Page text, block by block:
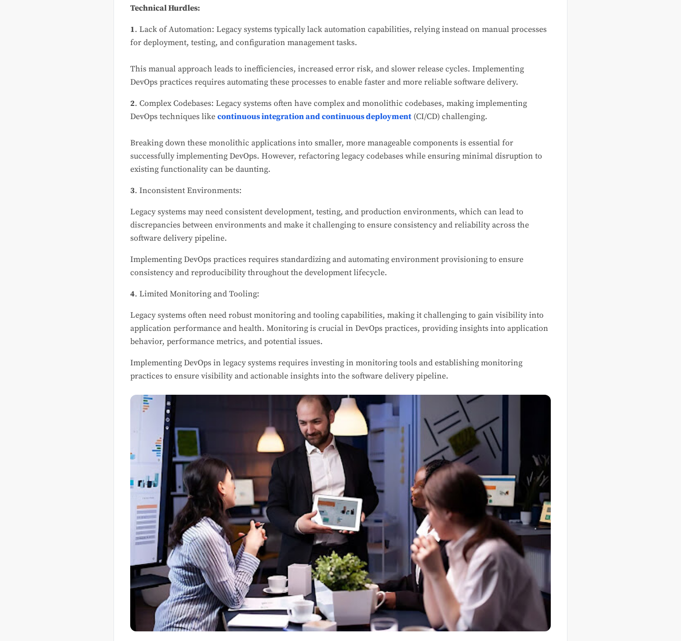
Technical Hurdles:
1. Lack of Automation: Legacy systems typically lack automation capabilities, relying instead on manual processes
for deployment, testing, and configuration management tasks.
This manual approach leads to inefficiencies, increased error risk, and slower release cycles. Implementing
DevOps practices requires automating these processes to enable faster and more reliable software delivery.
2. Complex Codebases: Legacy systems often have complex and monolithic codebases, making implementing
DevOps techniques like continuous integration and continuous deployment (CI/CD) challenging.
Breaking down these monolithic applications into smaller, more manageable components is essential for
successfully implementing DevOps. However, refactoring legacy codebases while ensuring minimal disruption to
existing functionality can be daunting.
3. Inconsistent Environments:
Legacy systems may need consistent development, testing, and production environments, which can lead to
discrepancies between environments and make it challenging to ensure consistency and reliability across the
software delivery pipeline.
Implementing DevOps practices requires standardizing and automating environment provisioning to ensure
consistency and reproducibility throughout the development lifecycle.
4. Limited Monitoring and Tooling:
Legacy systems often need robust monitoring and tooling capabilities, making it challenging to gain visibility into
application performance and health. Monitoring is crucial in DevOps practices, providing insights into application
behavior, performance metrics, and potential issues.
Implementing DevOps in legacy systems requires investing in monitoring tools and establishing monitoring
practices to ensure visibility and actionable insights into the software delivery pipeline.